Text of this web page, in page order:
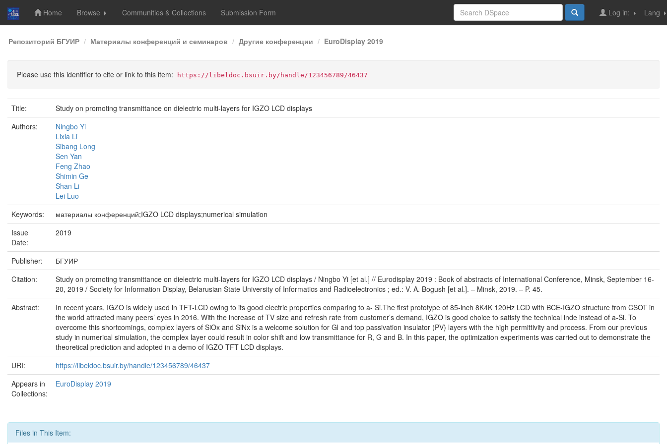
Skip
navigation
Home Browse Communities & Collections Submission Form Lang
Log in:
Репозиторий БГУИР Материалы конференций и семинаров Другие конференции EuroDisplay 2019
Please use this identifier to cite or link to this item: https://libeldoc.bsuir.by/handle/123456789/46437
Title:
Study on promoting transmittance on dielectric multi-layers for IGZO LCD displays
Authors:
Ningbo Yi
Lixia Li
Sibang Long
Sen Yan
Feng Zhao
Shimin Ge
Shan Li
Lei Luo
Keywords:
материалы конференций;IGZO LCD displays;numerical simulation
Issue
Date:
2019
Publisher:
БГУИР
Citation:
Study on promoting transmittance on dielectric multi-layers for IGZO LCD displays / Ningbo Yi [et al.] // Eurodisplay 2019 : Book of abstracts of International Conference, Minsk, September 16-
20, 2019 / Society for Information Display, Belarusian State University of Informatics and Radioelectronics ; ed.: V. A. Bogush [et al.]. – Minsk, 2019. – P. 45.
Abstract:
In recent years, IGZO is widely used in TFT-LCD owing to its good electric properties comparing to a- Si.The first prototype of 85-inch 8K4K 120Hz LCD with BCE-IGZO structure from CSOT in
the world attracted many peers’ eyes in 2016. With the increase of TV size and refresh rate from customer’s demand, IGZO is good choice to satisfy the technical inde instead of a-Si. To
overcome this shortcomings, complex layers of SiOx and SiNx is a welcome solution for Gl and top passivation insulator (PV) layers with the high permittivity and process. From our previous
study in numerical simulation, the complex layer could result in color shift and low transmittance for R, G and B. In this paper, the optimization experiments was carried out to demonstrate the
theoretical prediction and adopted in a demo of IGZO TFT LCD displays.
URI:
https://libeldoc.bsuir.by/handle/123456789/46437
Appears in
Collections:
EuroDisplay 2019
Files in This Item: